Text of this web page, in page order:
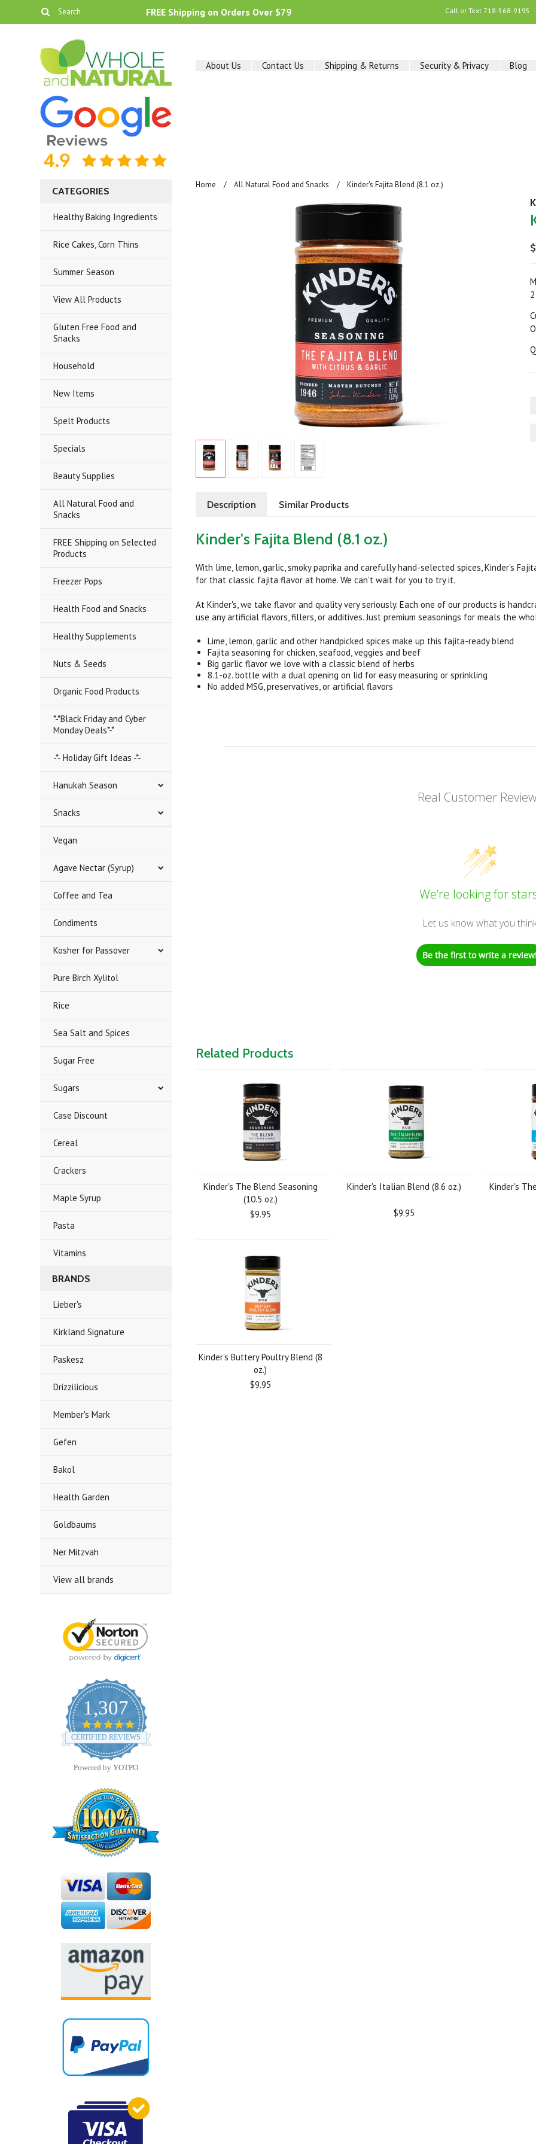
FREE Shipping on Orders Over $79 Call or Text 718-568-9195
About Us Contact Us Shipping & Returns Security & Privacy Blog
CATEGORIES
Healthy Baking Ingredients
Rice Cakes, Corn Thins
Summer Season
View All Products
Gluten Free Food and
Snacks
Household
New Items
Spelt Products
Specials
Beauty Supplies
All Natural Food and
Snacks
FREE Shipping on Selected
Products
Freezer Pops
Health Food and Snacks
Healthy Supplements
Nuts & Seeds
Organic Food Products
*-*Black Friday and Cyber
Monday Deals*-*
-*- Holiday Gift Ideas -*-
Hanukah Season
Snacks
Vegan
Agave Nectar (Syrup)
Coffee and Tea
Condiments
Kosher for Passover
Pure Birch Xylitol
Rice
Sea Salt and Spices
Sugar Free
Sugars
Case Discount
Cereal
Crackers
Maple Syrup
Pasta
Vitamins
BRANDS
Lieber's
Kirkland Signature
Paskesz
Drizzilicious
Member's Mark
Gefen
Bakol
Health Garden
Goldbaums
Ner Mitzvah
View all brands
1,307
4.8
star
rating
CERTIFIED REVIEWS
Powered by YOTPO
Home All Natural Food and Snacks Kinder's Fajita Blend (8.1 oz.)
Description Similar Products
Kinder's Fajita Blend (8.1 oz.)
With lime, lemon, garlic, smoky paprika and carefully hand-selected spices, Kinder's
for that classic fajita flavor at home. We can’t wait for you to try it.
At Kinder's, we take flavor and quality very seriously. Each one of our products is
use any artificial flavors, fillers, or additives. Just premium seasonings for meals the
Lime, lemon, garlic and other handpicked spices make up this fajita-ready blend
Fajita seasoning for chicken, seafood, veggies and beef
Big garlic flavor we love with a classic blend of herbs
8.1-oz. bottle with a dual opening on lid for easy measuring or sprinkling
No added MSG, preservatives, or artificial flavors
Real Customer
We’re looking for
Let us know what you
Be the first to write a
Related Products
Kinder's The Blend Seasoning
(10.5 oz.)
$9.95
Kinder's Italian Blend (8.6 oz.)
$9.95
Kinder's
Kinder's Buttery Poultry Blend (8
oz.)
$9.95